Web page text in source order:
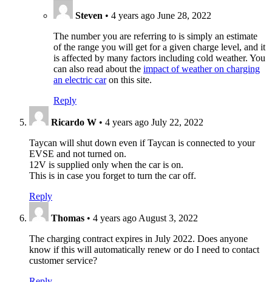
Steven • 4 years ago June 28, 2022
The number you are referring to is simply an estimate
of the range you will get for a given charge level, and it
is affected by many factors including cold weather. You
can also read about the impact of weather on charging
an electric caron this site.
Reply
Ricardo W • 4 years ago July 22, 2022
Taycan will shut down even if Taycan is connected to your
EVSE and not turned on.
12V is supplied only when the car is on.
This is in case you forget to turn the car off.
Reply
Thomas • 4 years ago August 3, 2022
The charging contract expires in July 2022. Does anyone
know if this will automatically renew or do I need to contact
customer service?